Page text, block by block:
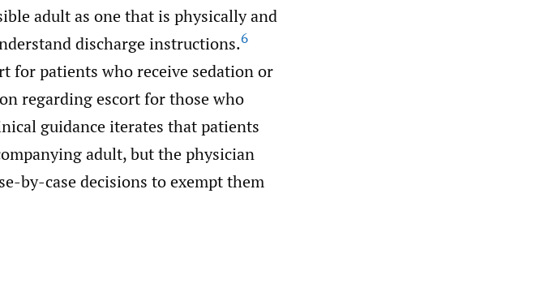
adult as one that is physically and
discharge instructions.6
for patients who receive sedation or
regarding escort for those who
guidance iterates that patients
adult, but the physician
by-case decisions to exempt them